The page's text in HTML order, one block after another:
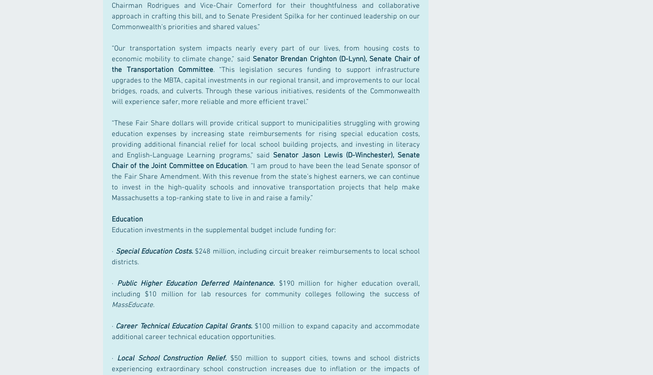
Chairman Rodrigues and Vice-Chair Comerford for their thoughtfulness and collaborative
approach in crafting this bill, and to Senate President Spilka for her continued leadership on our
Commonwealth's priorities and shared values.”
“Our transportation system impacts nearly every part of our lives, from housing costs to
economic mobility to climate change,” said Senator Brendan Crighton (D-Lynn), Senate Chair of
the Transportation Committee. “This legislation secures funding to support infrastructure
upgrades to the MBTA, capital investments in our regional transit, and improvements to our local
bridges, roads, and culverts. Through these various initiatives, residents of the Commonwealth
will experience safer, more reliable and more efficient travel.”
“These Fair Share dollars will provide critical support to municipalities struggling with growing
education expenses by increasing state reimbursements for rising special education costs,
providing additional financial relief for local school building projects, and investing in literacy
and English-Language Learning programs,” said Senator Jason Lewis (D-Winchester), Senate
Chair of the Joint Committee on Education. “I am proud to have been the lead Senate sponsor of
the Fair Share Amendment. With this revenue from the state’s highest earners, we can continue
to invest in the high-quality schools and innovative transportation projects that help make
Massachusetts a top-ranking state to live in and raise a family.”
Education
Education investments in the supplemental budget include funding for:
· Special Education Costs. $248 million, including circuit breaker reimbursements to local school
districts.
· Public Higher Education Deferred Maintenance. $190 million for higher education overall,
MassEducate.
· Career Technical Education Capital Grants. $100 million to expand capacity and accommodate
additional career technical education opportunities.
· Local School Construction Relief. $50 million to support cities, towns and school districts
experiencing extraordinary school construction increases due to inflation or the impacts of